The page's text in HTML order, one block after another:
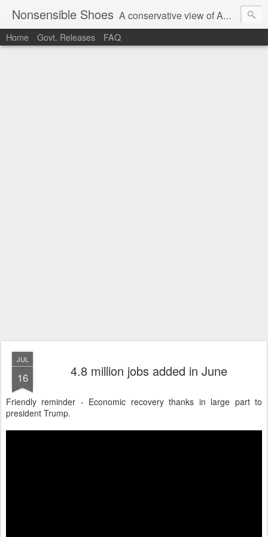
Nonsensible Shoes A conservative view of American politics.
Home Govt. Releases FAQ
JUL
16 4.8 million jobs added in June
Friendly reminder - Economic recovery thanks in large part to
president Trump.